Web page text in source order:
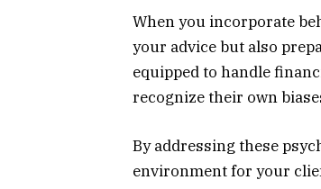
When you incorporate
your advice but also
equipped to handle
recognize their own
By addressing these
environment for your